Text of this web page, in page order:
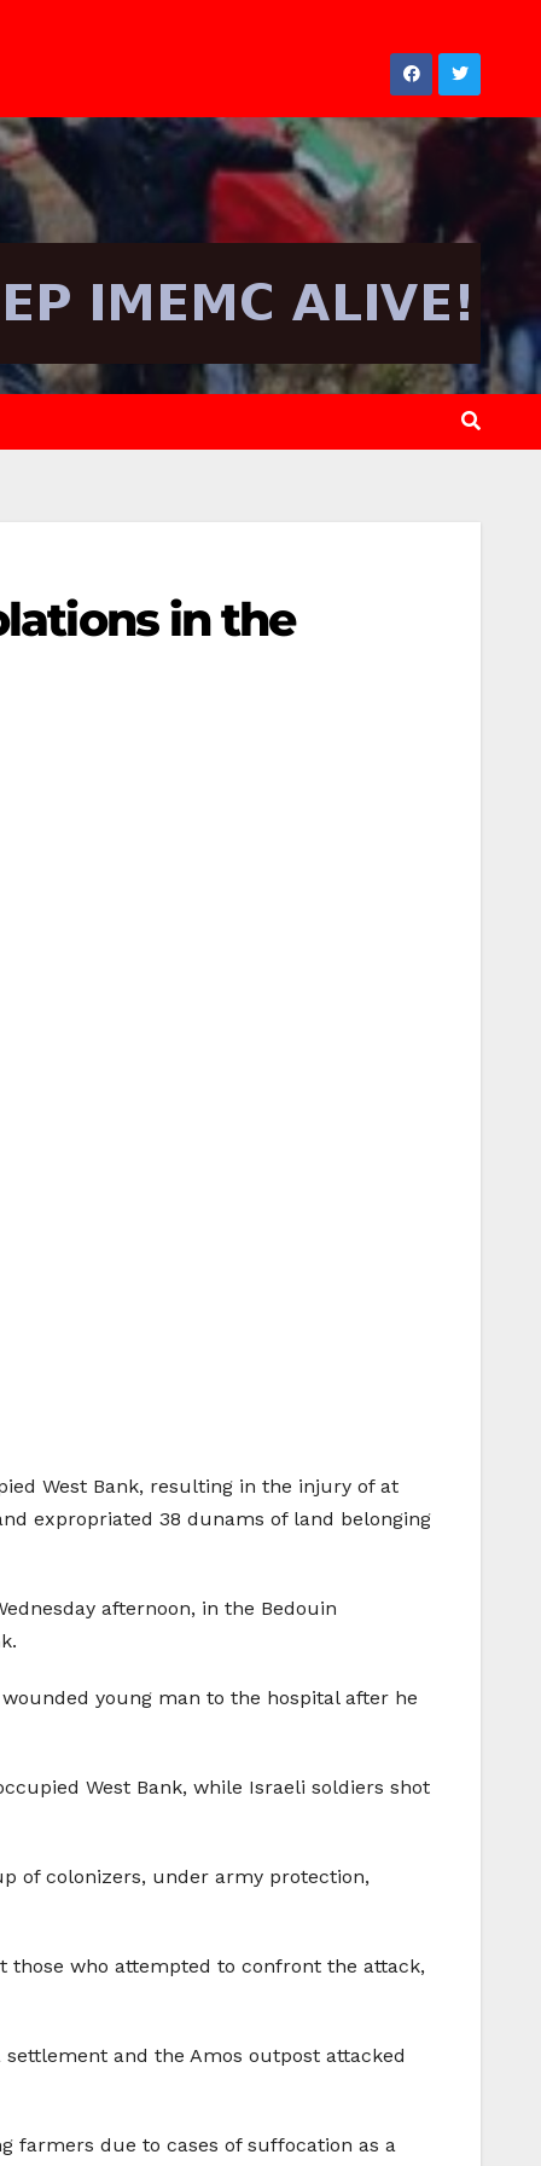
in the
West Bank, resulting in the injury of at
expropriated 38 dunams of land belonging
afternoon, in the Bedouin
young man to the hospital after he
West Bank, while Israeli soldiers shot
of colonizers, under army protection,
those who attempted to confront the attack,
settlement and the Amos outpost attacked
farmers due to cases of suffocation as a